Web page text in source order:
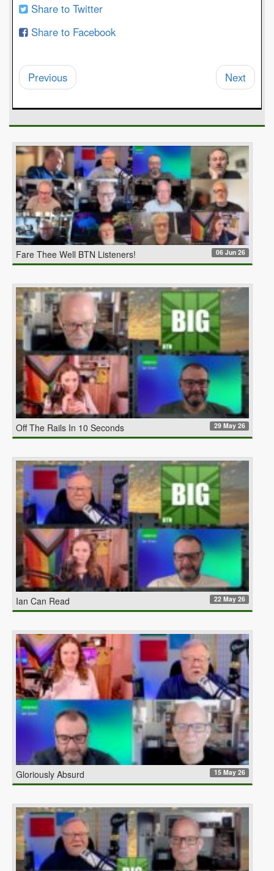
Share to Twitter
Share to Facebook
Previous Next
Fare Thee Well BTN Listeners! 06 Jun 26
Off The Rails In 10 Seconds 29 May 26
Ian Can Read 22 May 26
Gloriously Absurd 15 May 26